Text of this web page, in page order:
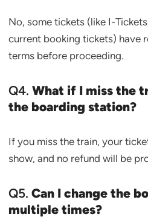
No, some tickets (like I-
current booking tickets) have
terms before proceeding.
Q4. What if I miss the
the boarding station?
If you miss the train, your
show, and no refund will be
Q5. Can I change the
multiple times?